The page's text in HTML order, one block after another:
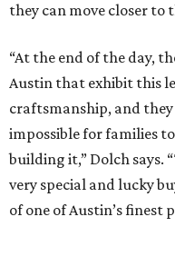
they can move closer to
“At the end of the day,
Austin that exhibit this
craftsmanship, and they
impossible for families
building it,” Dolch says.
very special and lucky
of one of Austin’s finest